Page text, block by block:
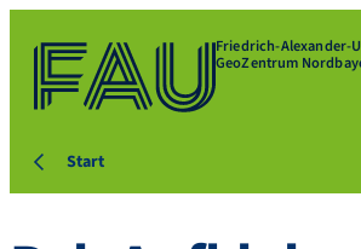
Friedrich-Alexander-
GeoZentrum
Start